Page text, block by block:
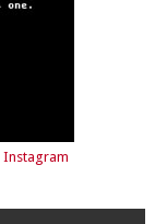
Instagram